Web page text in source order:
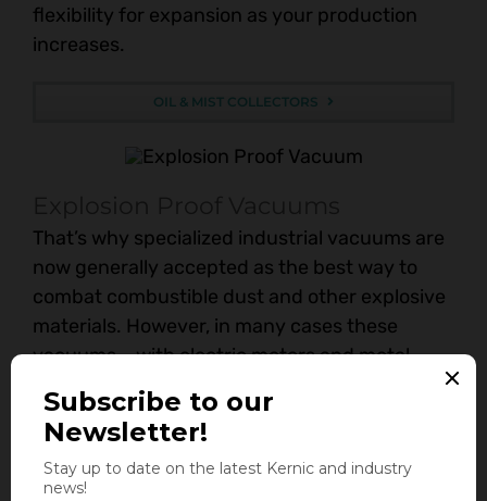
flexibility for expansion as your production
increases.
OIL & MIST COLLECTORS
That’s why specialized industrial vacuums are
now generally accepted as the best way to
combat combustible dust and other explosive
materials. However, in many cases these
vacuums – with electric motors and metal
parts – could produce a dangerous spark.
Kernic Systems offers the most complete line
of Nilfisk Explosion-Proof vacuum solutions for
almost any application or environment.